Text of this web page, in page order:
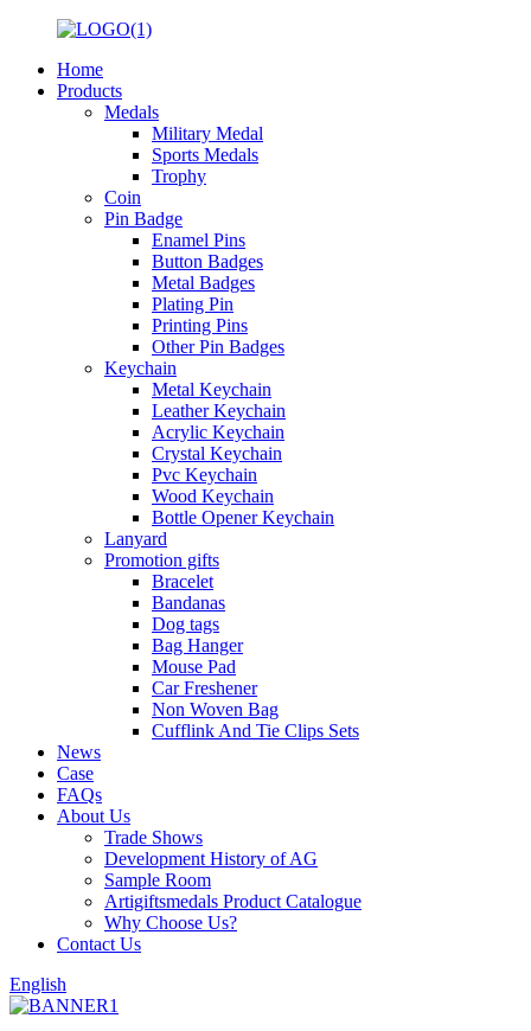
Home
Products
Medals
Military Medal
Sports Medals
Trophy
Coin
Pin Badge
Enamel Pins
Button Badges
Metal Badges
Plating Pin
Printing Pins
Other Pin Badges
Keychain
Metal Keychain
Leather Keychain
Acrylic Keychain
Crystal Keychain
Pvc Keychain
Wood Keychain
Bottle Opener Keychain
Lanyard
Promotion gifts
Bracelet
Bandanas
Dog tags
Bag Hanger
Mouse Pad
Car Freshener
Non Woven Bag
Cufflink And Tie Clips Sets
News
Case
FAQs
About Us
Trade Shows
Development History of AG
Sample Room
Artigiftsmedals Product Catalogue
Why Choose Us?
Contact Us
English